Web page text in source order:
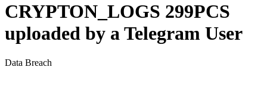
CRYPTON_LOGS 299PCS
uploaded by a Telegram User
Data Breach